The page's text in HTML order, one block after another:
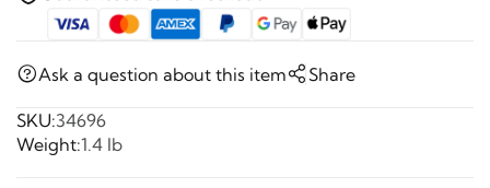
Ask a question about this item Share
SKU:34696
Weight:1.4 lb